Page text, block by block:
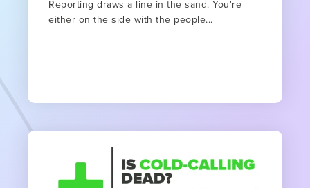
Reporting draws a line in the sand. You're
either on the side with the people...